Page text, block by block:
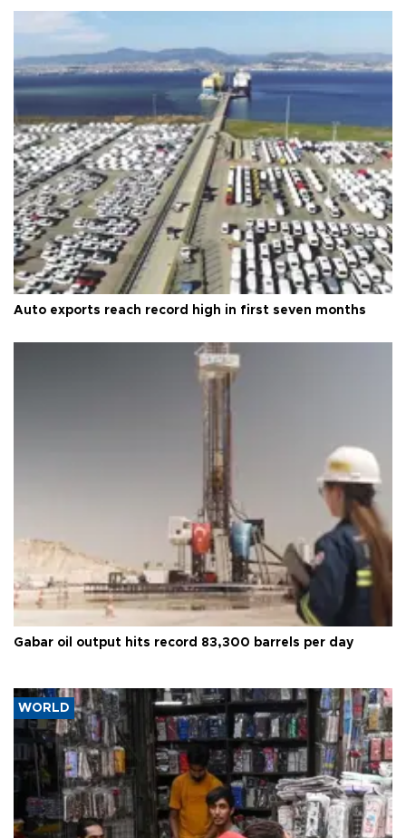
Auto exports reach record high in first seven months
Gabar oil output hits record 83,300 barrels per day
WORLD